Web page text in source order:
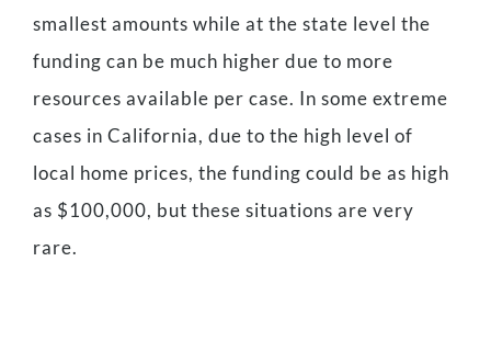
smallest amounts while at the state level the
funding can be much higher due to more
resources available per case. In some extreme
cases in California, due to the high level of
local home prices, the funding could be as high
as $100,000, but these situations are very
rare.